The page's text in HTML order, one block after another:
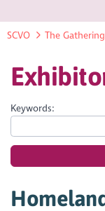
SCVO The Gathering
Keywords: